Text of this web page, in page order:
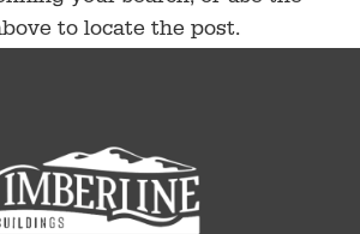
to locate the post.